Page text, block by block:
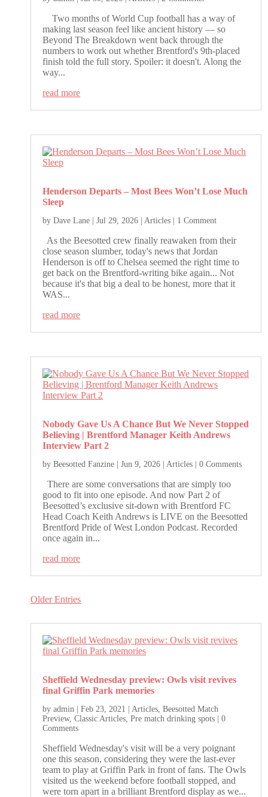
Two months of World Cup football has a way of
making last season feel like ancient history — so
Beyond The Breakdown went back through the
numbers to work out whether Brentford's 9th-placed
finish told the full story. Spoiler: it doesn't. Along the
way...
read more
Henderson Departs – Most Bees Won’t Lose Much
Sleep
byDave Lane |Jul 29, 2026 Articles | 1 Comment
As the Beesotted crew finally reawaken from their
close season slumber, today's news that Jordan
Henderson is off to Chelsea seemed the right time to
get back on the Brentford-writing bike again... Not
because it's that big a deal to be honest, more that it
WAS...
read more
Nobody Gave Us A Chance But We Never Stopped
Believing | Brentford Manager Keith Andrews
Interview Part 2
byBeesotted Fanzine |Jun 9, 2026 | Articles | 0 Comments
There are some conversations that are simply too
good to fit into one episode. And now Part 2 of
Beesotted’s exclusive sit-down with Brentford FC
Head Coach Keith Andrews is LIVE on the Beesotted
Brentford Pride of West London Podcast. Recorded
once again in...
read more
Older Entries
Sheffield Wednesday preview: Owls visit revives
final Griffin Park memories
byadmin |Feb 23, 2021 | Articles ,Beesotted Match
Preview,Classic Articles ,Pre match drinking spots | 0
Comments
Sheffield Wednesday's visit will be a very poignant
one this season, considering they were the last-ever
team to play at Griffin Park in front of fans. The Owls
visited us the weekend before football stopped, and
were torn apart in a brilliant Brentford display as we...